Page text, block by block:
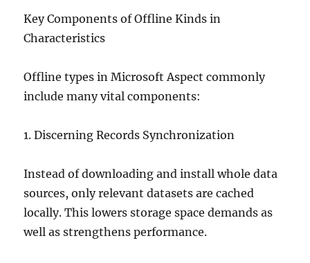
Key Components of Offline Kinds in
Characteristics
Offline types in Microsoft Aspect commonly
include many vital components:
1. Discerning Records Synchronization
Instead of downloading and install whole data
sources, only relevant datasets are cached
locally. This lowers storage space demands as
well as strengthens performance.